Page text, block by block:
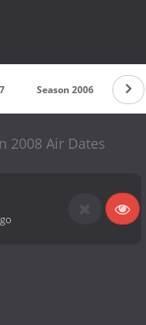
Season 2006
2008 Air Dates